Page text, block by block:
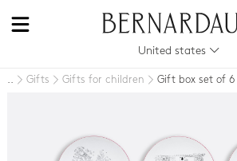
United states
.. Gifts Gifts for children Gift box set of